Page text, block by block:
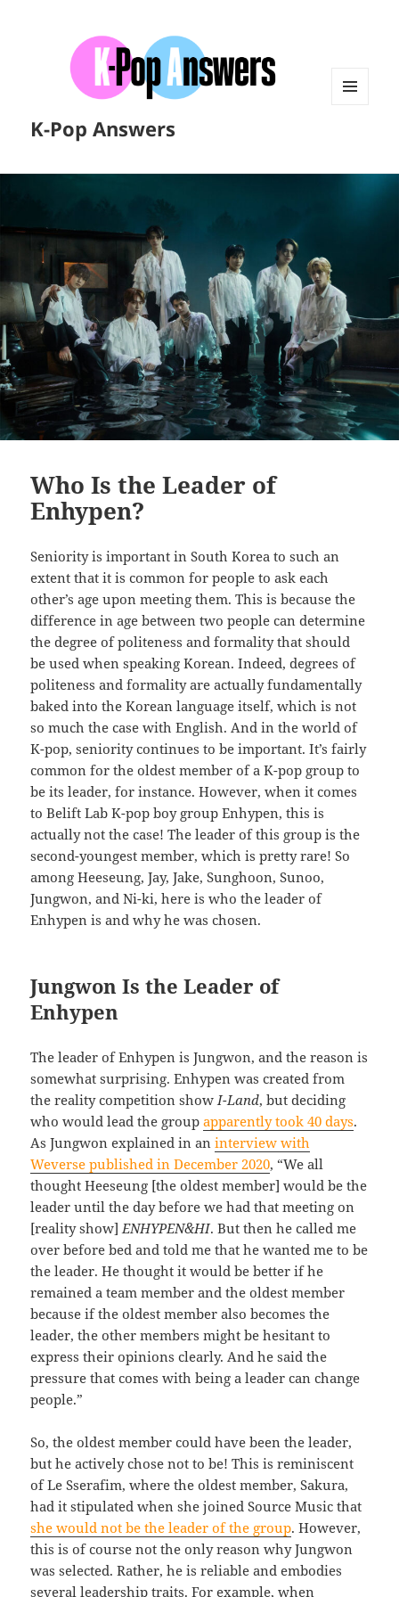
K-Pop Answers
Who Is the Leader of
Enhypen?
Seniority is important in South Korea to such an
extent that it is common for people to ask each
other’s age upon meeting them. This is because the
difference in age between two people can determine
the degree of politeness and formality that should
be used when speaking Korean. Indeed, degrees of
politeness and formality are actually fundamentally
baked into the Korean language itself, which is not
so much the case with English. And in the world of
K-pop, seniority continues to be important. It’s fairly
common for the oldest member of a K-pop group to
be its leader, for instance. However, when it comes
to Belift Lab K-pop boy group Enhypen, this is
actually not the case! The leader of this group is the
second-youngest member, which is pretty rare! So
among Heeseung, Jay, Jake, Sunghoon, Sunoo,
Jungwon, and Ni-ki, here is who the leader of
Enhypen is and why he was chosen.
Jungwon Is the Leader of
Enhypen
The leader of Enhypen is Jungwon, and the reason is
somewhat surprising. Enhypen was created from
the reality competition show I-Land, but deciding
who would lead the groupapparently took 40 days.
As Jungwon explained in aninterview with
Weverse published in December 2020, “We all
thought Heeseung [the oldest member] would be the
leader until the day before we had that meeting on
[reality show] ENHYPEN&HI. But then he called me
over before bed and told me that he wanted me to be
the leader. He thought it would be better if he
remained a team member and the oldest member
because if the oldest member also becomes the
leader, the other members might be hesitant to
express their opinions clearly. And he said the
pressure that comes with being a leader can change
people.”
So, the oldest member could have been the leader,
but he actively chose not to be! This is reminiscent
of Le Sserafim, where the oldest member, Sakura,
had it stipulated when she joined Source Music that
she would not be the leader of the group. However,
this is of course not the only reason why Jungwon
was selected. Rather, he is reliable and embodies
several leadership traits. For example, when